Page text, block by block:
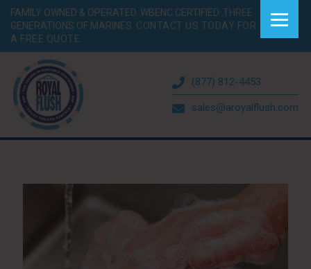
FAMILY OWNED & OPERATED. WBENC CERTIFIED. THREE
GENERATIONS OF MARINES. CONTACT US TODAY FOR
A FREE QUOTE.
(877) 812-4453
sales@aroyalflush.com